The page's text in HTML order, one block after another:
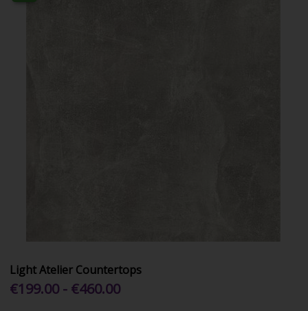
Light Atelier Countertops
€199.00 - €460.00